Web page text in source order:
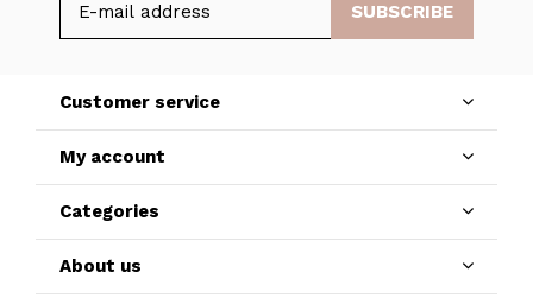
SUBSCRIBE
Customer service
My account
Categories
About us